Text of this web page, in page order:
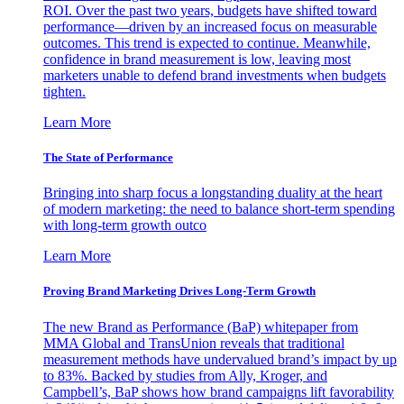
ROI. Over the past two years, budgets have shifted toward
performance—driven by an increased focus on measurable
outcomes. This trend is expected to continue. Meanwhile,
confidence in brand measurement is low, leaving most
marketers unable to defend brand investments when budgets
tighten.
Learn More
The State of Performance
Bringing into sharp focus a longstanding duality at the heart
of modern marketing: the need to balance short-term spending
with long-term growth outco
Learn More
Proving Brand Marketing Drives Long-Term Growth
The new Brand as Performance (BaP) whitepaper from
MMA Global and TransUnion reveals that traditional
measurement methods have undervalued brand’s impact by up
to 83%. Backed by studies from Ally, Kroger, and
Campbell’s, BaP shows how brand campaigns lift favorability